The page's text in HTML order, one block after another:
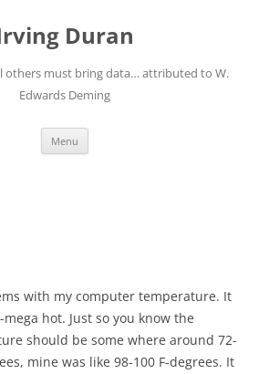
Duran
others must bring data… attributed to W.
Edwards Deming
Menu
with my computer temperature. It
hot. Just so you know the
should be some where around 72-
mine was like 98-100 F-degrees. It